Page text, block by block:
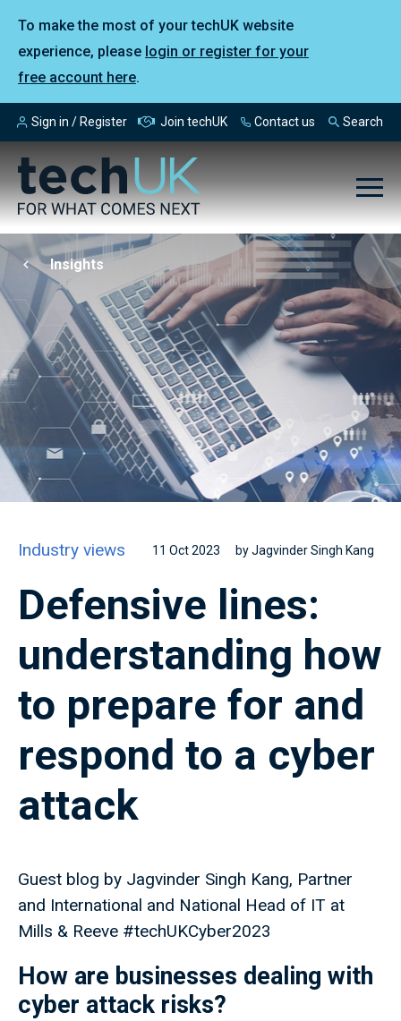
To make the most of your techUK website
experience, please login or register for your
free account here.
Sign in / Register Join techUK Contact us Search
Insights
Industry views 11 Oct 2023 by Jagvinder Singh Kang
Defensive lines:
understanding how
to prepare for and
respond to a cyber
attack
Guest blog by Jagvinder Singh Kang, Partner
and International and National Head of IT at
Mills & Reeve #techUKCyber2023
How are businesses dealing with
cyber attack risks?